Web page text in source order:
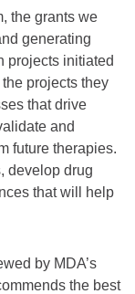
the grants we
generating
projects initiated
projects they
that drive
and
future therapies.
develop drug
that will help
by MDA’s
the best